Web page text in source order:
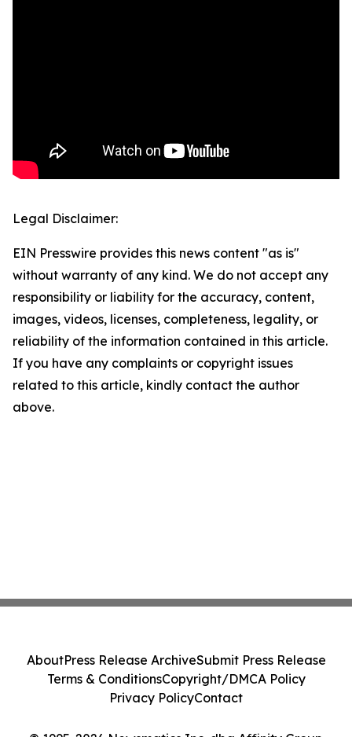
Legal Disclaimer:
EIN Presswire provides this news content "as is"
without warranty of any kind. We do not accept any
responsibility or liability for the accuracy, content,
images, videos, licenses, completeness, legality, or
reliability of the information contained in this article.
If you have any complaints or copyright issues
related to this article, kindly contact the author
above.
AboutPress Release ArchiveSubmit Press Release
Terms & ConditionsCopyright/DMCA Policy
Privacy PolicyContact